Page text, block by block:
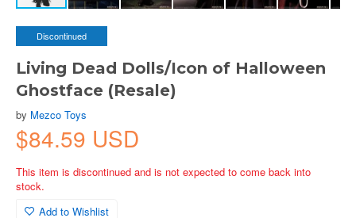
Discontinued
Living Dead Dolls/Icon of Halloween
Ghostface (Resale)
by Mezco Toys
$84.59 USD
This item is discontinued and is not expected to come back into
stock.
Add to Wishlist